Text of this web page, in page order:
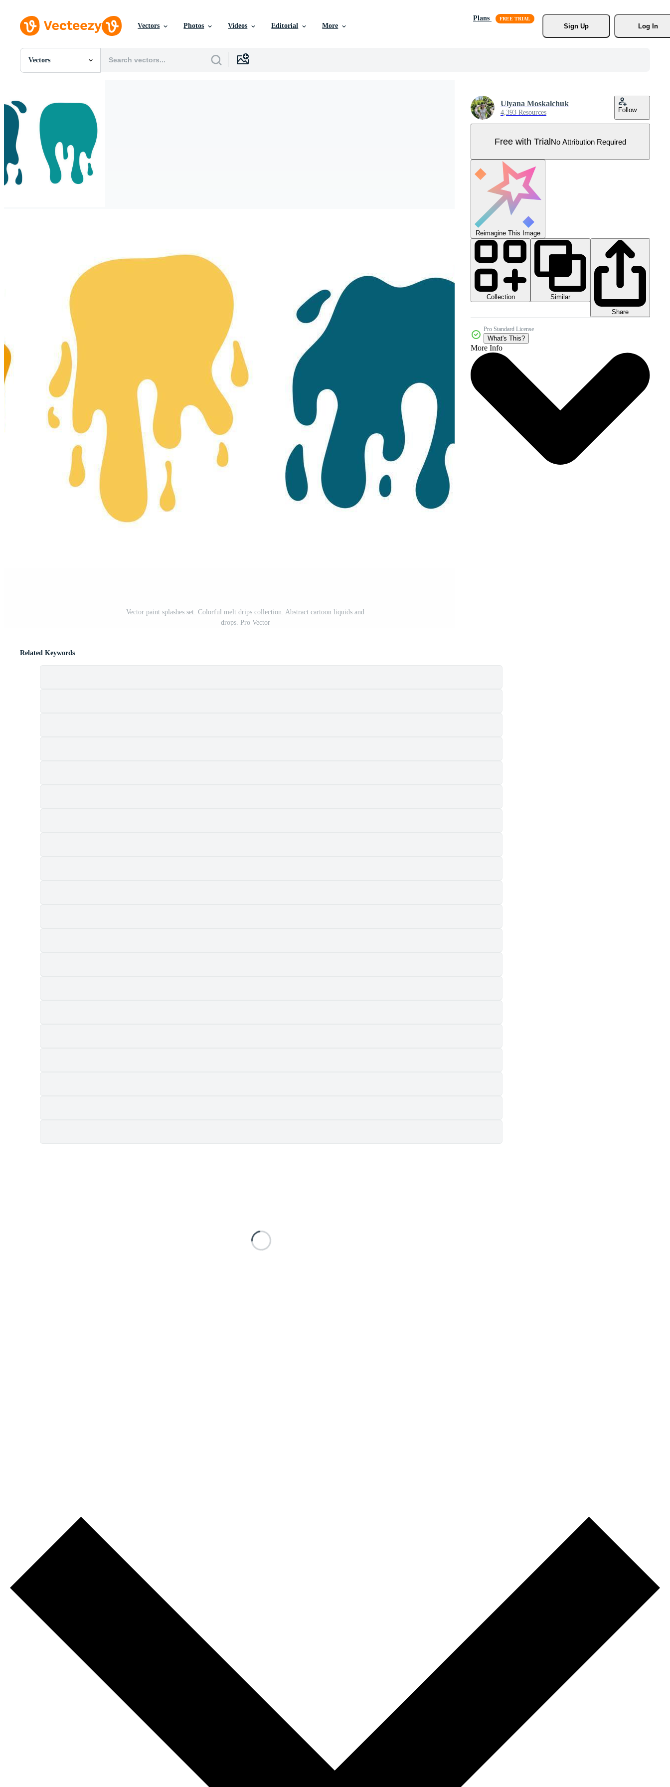
Vectors Photos Videos Editorial More
Plans
Sign Up
Log In
Vectors
All Images
PSDs
SVGs
Videos
Motion Graphics
Editorial Images
Editorial Events
Vector paint splashes set. Colorful melt drips collection. Abstract cartoon liquids and
drops. Pro Vector
Ulyana Moskalchuk
4,393 Resources Follow
Free with TrialNo Attribution Required
Reimagine This Image
Collection
Similar
Share
Pro Standard License
What's This?
More Info
Related Keywords